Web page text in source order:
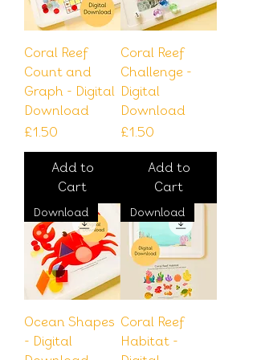
Coral Reef
Count and
Graph - Digital
Download
Price
£1.50
Add to
Cart
Coral Reef
Challenge -
Digital
Download
Price
£1.50
Add to
Cart
Download
Ocean Shapes
- Digital
Download
Coral Reef
Habitat -